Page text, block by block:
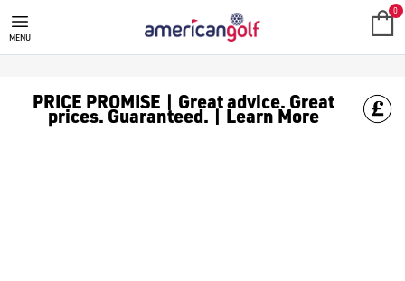
GOLF CLUBS
We stock a range of **golf clubs** from leading brands
MENU
0
PRICE PROMISE | Great advice. Great
prices. Guaranteed. | Learn More